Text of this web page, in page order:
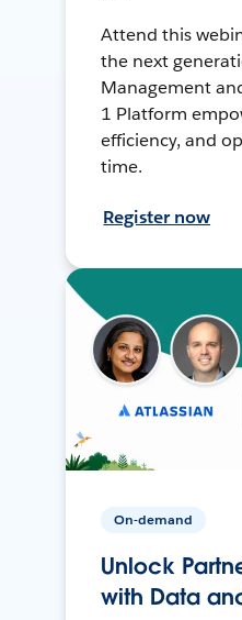
Attend this
the next
Management
1 Platform
efficiency, and
time.
Register now
On-demand
Unlock
with Data